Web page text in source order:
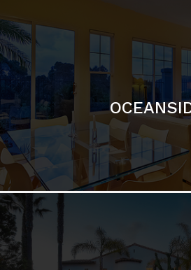
AVIARA